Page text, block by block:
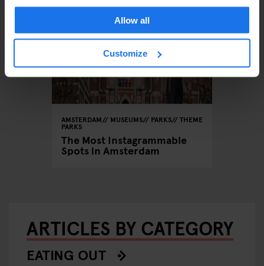
Allow all
Customize
AMSTERDAM MUSEUMS PARKS THEME
PARKS
The Most Instagrammable
Spots in Amsterdam
ARTICLES BY CATEGORY
EATING OUT